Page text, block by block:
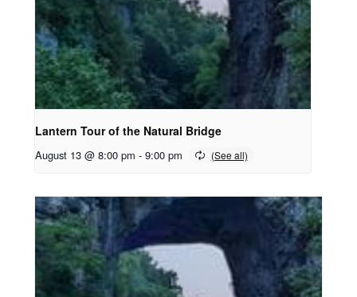
Lantern Tour of the Natural Bridge
August 13 @ 8:00 pm - 9:00 pm